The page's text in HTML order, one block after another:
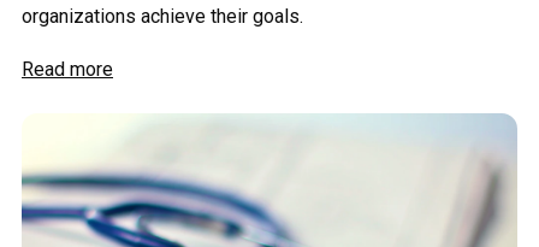
organizations achieve their goals.
Read more